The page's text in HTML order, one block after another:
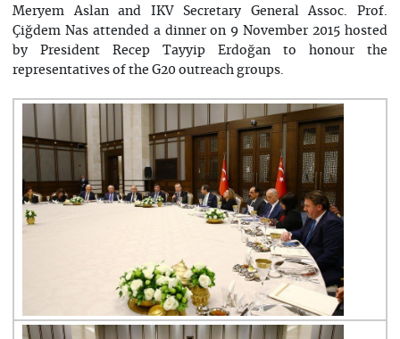
Meryem Aslan and IKV Secretary General Assoc. Prof.
Çiğdem Nas attended a dinner on 9 November 2015 hosted
by President Recep Tayyip Erdoğan to honour the
representatives of the G20 outreach groups.